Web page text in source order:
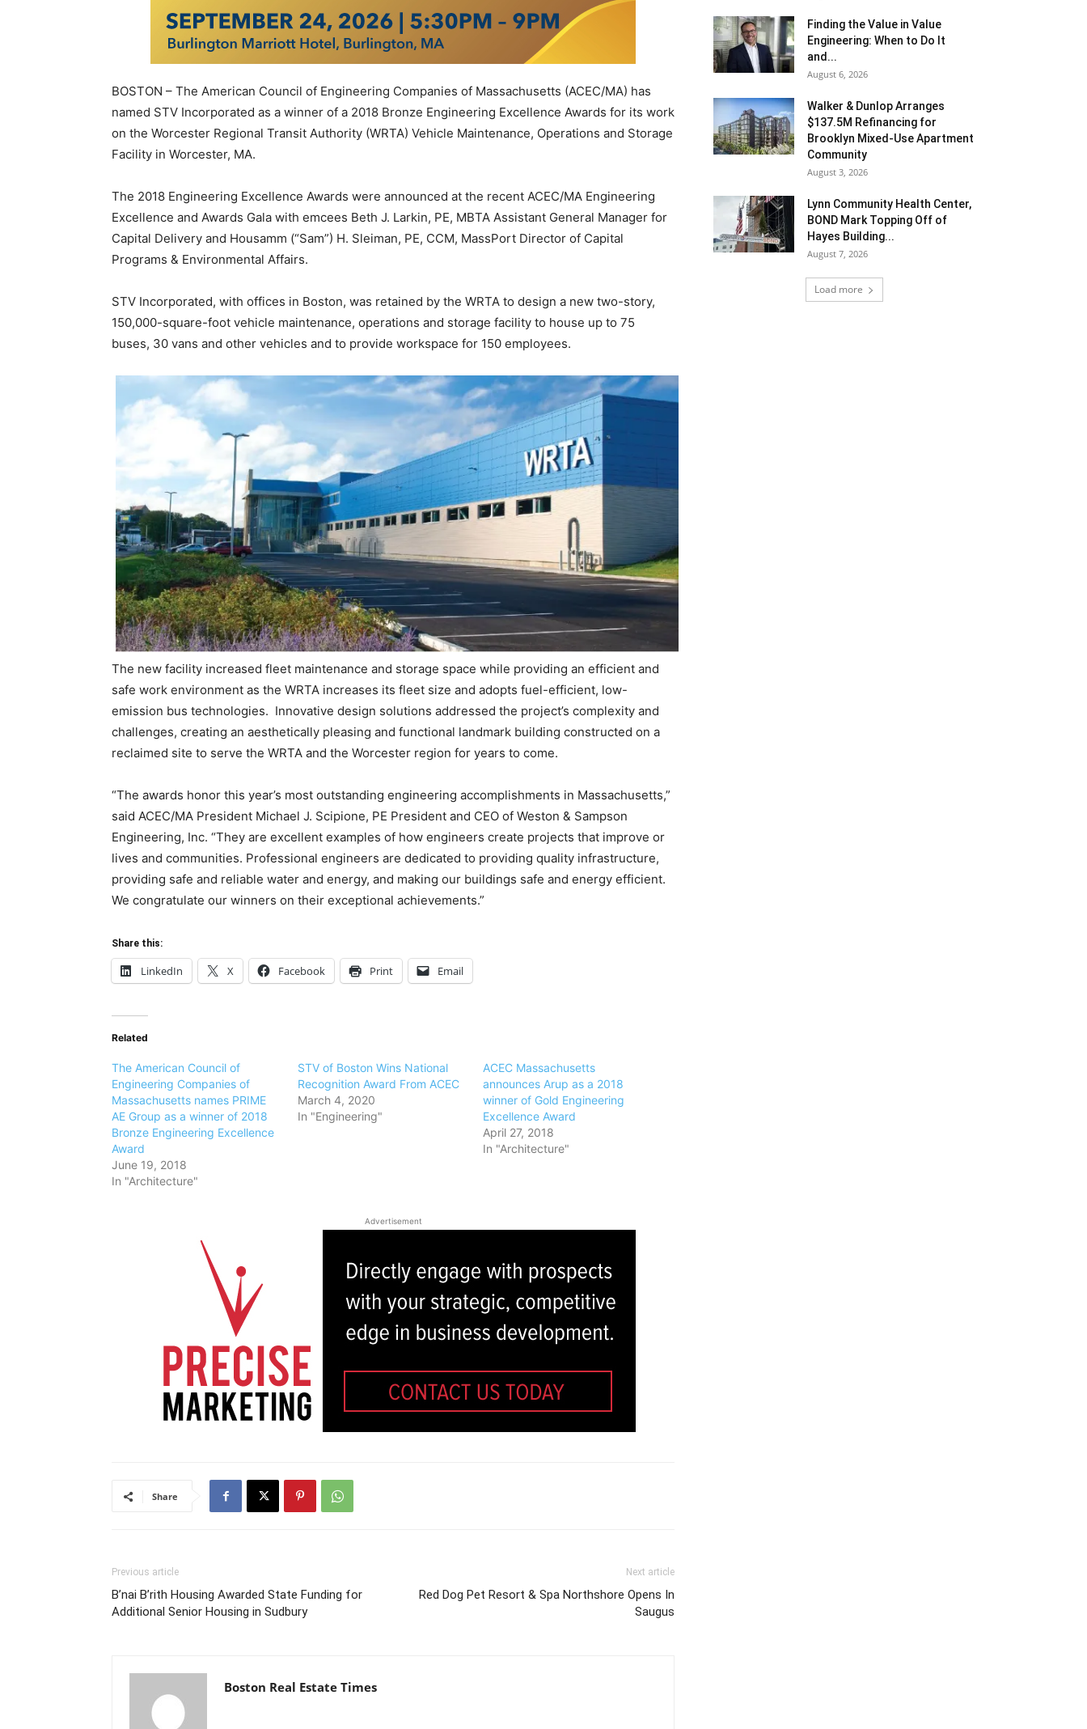
BOSTON – The American Council of Engineering Companies of Massachusetts (ACEC/MA) has
named STV Incorporated as a winner of a 2018 Bronze Engineering Excellence Awards for its work
on the Worcester Regional Transit Authority (WRTA) Vehicle Maintenance, Operations and Storage
Facility in Worcester, MA.
The 2018 Engineering Excellence Awards were announced at the recent ACEC/MA Engineering
Excellence and Awards Gala with emcees Beth J. Larkin, PE, MBTA Assistant General Manager for
Capital Delivery and Housamm (“Sam”) H. Sleiman, PE, CCM, MassPort Director of Capital
Programs & Environmental Affairs.
STV Incorporated, with offices in Boston, was retained by the WRTA to design a new two-story,
150,000-square-foot vehicle maintenance, operations and storage facility to house up to 75
buses, 30 vans and other vehicles and to provide workspace for 150 employees.
The new facility increased fleet maintenance and storage space while providing an efficient and
safe work environment as the WRTA increases its fleet size and adopts fuel-efficient, low-
emission bus technologies. Innovative design solutions addressed the project’s complexity and
challenges, creating an aesthetically pleasing and functional landmark building constructed on a
reclaimed site to serve the WRTA and the Worcester region for years to come.
“The awards honor this year’s most outstanding engineering accomplishments in Massachusetts,”
said ACEC/MA President Michael J. Scipione, PE President and CEO of Weston & Sampson
Engineering, Inc. “They are excellent examples of how engineers create projects that improve or
lives and communities. Professional engineers are dedicated to providing quality infrastructure,
providing safe and reliable water and energy, and making our buildings safe and energy efficient.
We congratulate our winners on their exceptional achievements.”
Share this:
LinkedIn X Facebook Print Email
Related
The American Council of
Engineering Companies of
Massachusetts names PRIME
AE Group as a winner of 2018
Bronze Engineering Excellence
Award
June 19, 2018
In "Architecture"
STV of Boston Wins National
Recognition Award From ACEC
March 4, 2020
In "Engineering"
ACEC Massachusetts
announces Arup as a 2018
winner of Gold Engineering
Excellence Award
April 27, 2018
In "Architecture"
Advertisement
Share
Previous article
B’nai B’rith Housing Awarded State Funding for
Additional Senior Housing in Sudbury
Next article
Red Dog Pet Resort & Spa Northshore Opens In
Saugus
Boston Real Estate Times
Finding the Value in Value
Engineering: When to Do It
and...
August 6, 2026
Walker & Dunlop Arranges
$137.5M Refinancing for
Brooklyn Mixed-Use Apartment
Community
August 3, 2026
Lynn Community Health Center,
BOND Mark Topping Off of
Hayes Building...
August 7, 2026
Load more